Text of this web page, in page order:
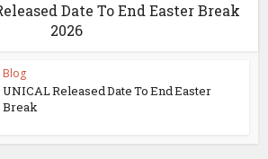
Date To End Easter Break
2026
Blog
UNICAL Released Date To End Easter
Break